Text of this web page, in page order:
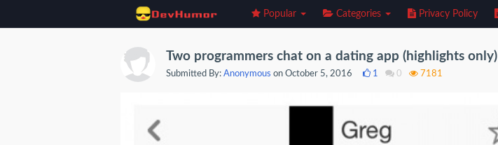
Popular Categories Privacy Policy
Two programmers chat on a dating app (highlights only)
Submitted By: Anonymous on October 5, 2016 1 0 7181